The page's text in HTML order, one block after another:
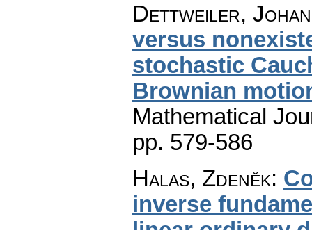
Dettweiler,
versus
stochastic
Brownian
Mathematical
pp. 579-586
Halas, Zdeněk:
inverse